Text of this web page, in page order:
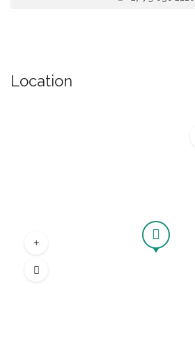
Location